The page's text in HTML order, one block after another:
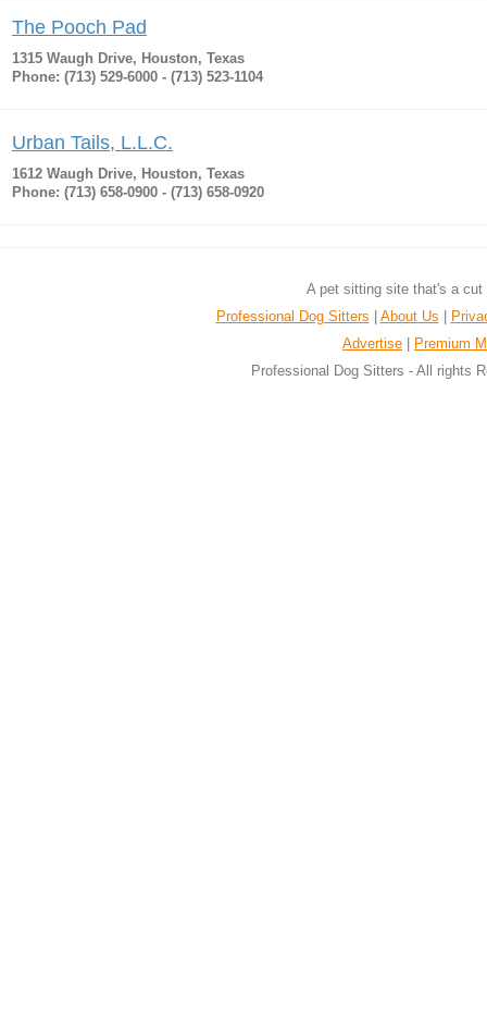
The Pooch Pad
1315 Waugh Drive, Houston, Texas
Phone: (713) 529-6000 - (713) 523-1104
Urban Tails, L.L.C.
1612 Waugh Drive, Houston, Texas
Phone: (713) 658-0900 - (713) 658-0920
A pet sitting site that's a
Professional Dog Sitters
About Us
Advertise
Premium
Professional Dog Sitters - All rights